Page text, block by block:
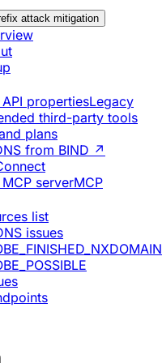
attack mitigation
propertiesLegacy
third-party tools
plans
from BIND ↗
serverMCP
list
issues